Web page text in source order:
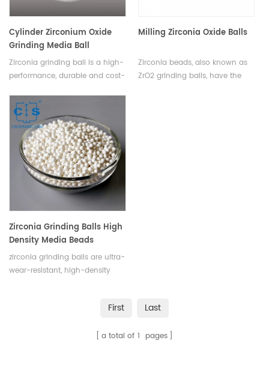
Cylinder Zirconium Oxide
Grinding Media Ball
Zirconia grinding ball is a high-
performance, durable and cost-
designed for use in ball mills,
vibratory mills and other milling
systems.
Milling Zirconia Oxide Balls
Zirconia beads, also known as
ZrO2 grinding balls, have the
Zirconia Grinding Balls High
Density Media Beads
zirconia grinding balls are ultra-
wear-resistant, high-density
high-hardness materials. With
fracture toughness, they offer
First Last
a total of 1 pages